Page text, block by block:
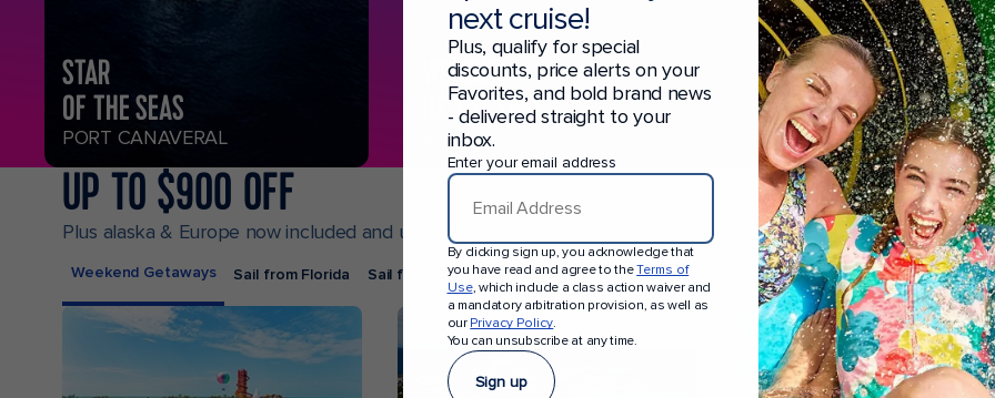
STAR
OF THE SEAS
PORT CANAVERAL
WONDER
OF THE SEAS
MIAMI
LEGEND
OF THE SEAS
ROME • BARCELONA
UP TO $900 OFF
Plus alaska & Europe now included and up to $150 off 6 nights cruises
Weekend Getaways Sail from Florida Sail from California Sail from Texas Sail to Europe Sail to Alaska
next cruise!
Plus, qualify for special
discounts, price alerts on your
Favorites, and bold brand news
- delivered straight to your
inbox.
Enter your email address
By clicking sign up, you acknowledge that
you have read and agree to theTerms of
Use, which include a class action waiver and
a mandatory arbitration provision, as well as
our Privacy Policy.
You can unsubscribe at any time.
Sign up